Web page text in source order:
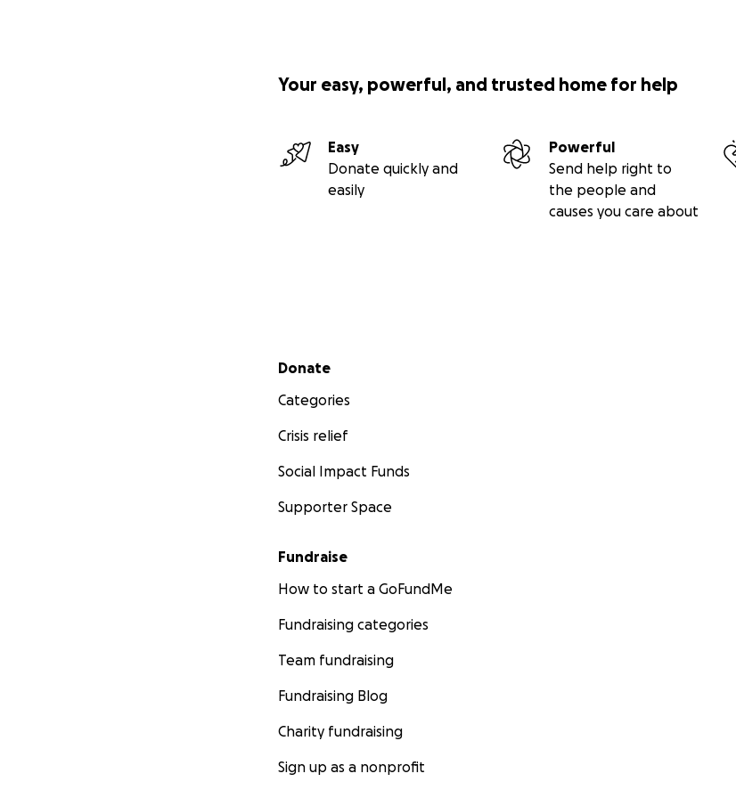
Your easy, powerful, and trusted home for help
Easy
Donate quickly and
easily
Powerful
Send help right to
the people and
causes you care about
Secondary menu
Donate
Categories
Crisis relief
Social Impact Funds
Supporter Space
Fundraise
How to start a GoFundMe
Fundraising categories
Team fundraising
Fundraising Blog
Charity fundraising
Sign up as a nonprofit